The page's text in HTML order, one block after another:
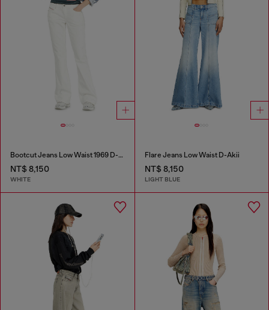
Bootcut Jeans Low Waist 1969 D-Ebbey
NT$ 8,150
WHITE
Flare Jeans Low Waist D-Akii
NT$ 8,150
LIGHT BLUE